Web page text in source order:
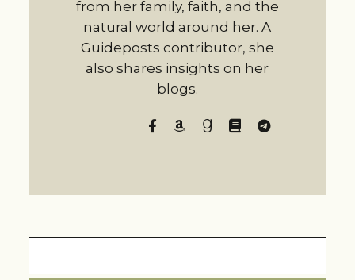
from her family, faith, and the
natural world around her. A
Guideposts contributor, she
also shares insights on her
blogs.